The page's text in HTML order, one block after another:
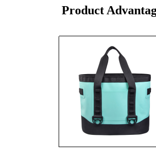
Product